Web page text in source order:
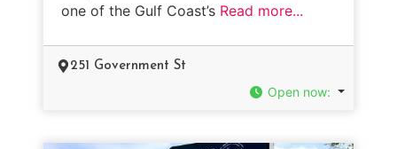
one of the Gulf Coast’s Read more...
251 Government St
Open now: